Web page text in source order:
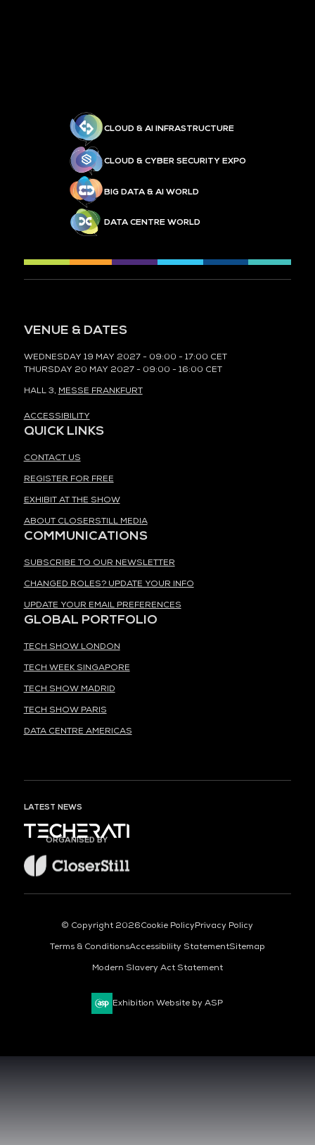
CLOUD & AI INFRASTRUCTURE
CLOUD & CYBER SECURITY EXPO
BIG DATA & AI WORLD
DATA CENTRE WORLD
VENUE & DATES
WEDNESDAY 19 MAY 2027 - 09:00 - 17:00 CET
THURSDAY 20 MAY 2027 - 09:00 - 16:00 CET
HALL 3, MESSE FRANKFURT
ACCESSIBILITY
QUICK LINKS
CONTACT US
REGISTER FOR FREE
EXHIBIT AT THE SHOW
ABOUT CLOSERSTILL MEDIA
COMMUNICATIONS
SUBSCRIBE TO OUR NEWSLETTER
CHANGED ROLES? UPDATE YOUR INFO
UPDATE YOUR EMAIL PREFERENCES
GLOBAL PORTFOLIO
TECH SHOW LONDON
TECH WEEK SINGAPORE
TECH SHOW MADRID
TECH SHOW PARIS
DATA CENTRE AMERICAS
LATEST NEWS
ORGANISED BY
© Copyright 2026Cookie PolicyPrivacy Policy
Terms & ConditionsAccessibility StatementSitemap
Modern Slavery Act Statement
Exhibition Website by ASP